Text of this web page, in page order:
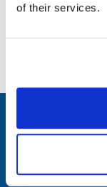
of their services.